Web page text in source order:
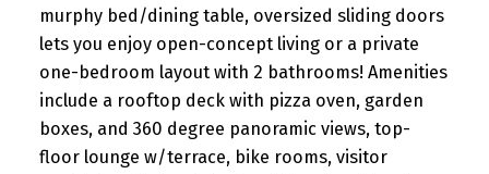
murphy bed/dining table, oversized sliding doors
lets you enjoy open-concept living or a private
one-bedroom layout with 2 bathrooms! Amenities
include a rooftop deck with pizza oven, garden
boxes, and 360 degree panoramic views, top-
floor lounge w/terrace, bike rooms, visitor